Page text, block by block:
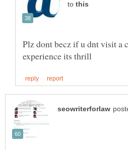
to
Plz dont becz if u dnt visit a